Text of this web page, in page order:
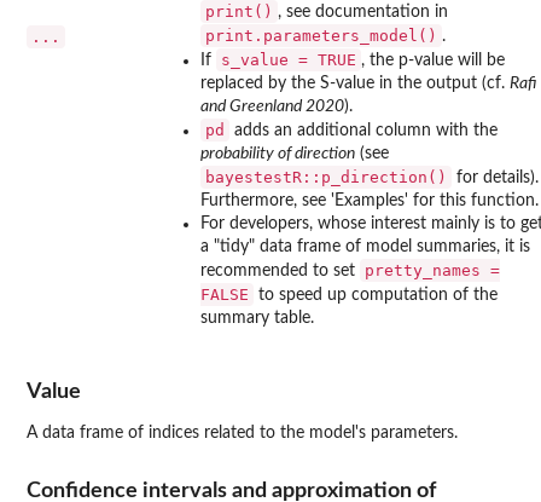
...
print() , see documentation in
print.parameters_model() .
If
s_value = TRUE , the p-value will be
replaced by the S-value in the output (cf. Rafi
and Greenland 2020).
pd
adds an additional column with the
probability of direction (see
bayestestR::p_direction()
for details).
Furthermore, see 'Examples' for this function.
For developers, whose interest mainly is to
a "tidy" data frame of model summaries, it is
recommended to set
pretty_names =
FALSE
to speed up computation of the
summary table.
Value
A data frame of indices related to the model's parameters.
Confidence intervals and approximation of